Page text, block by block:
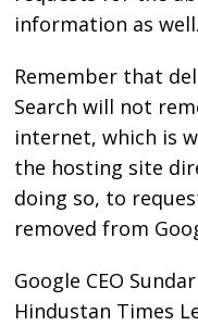
information as well.
Remember that
Search will not
internet, which is
the hosting site
doing so, to
removed from
Google CEO
Hindustan Times